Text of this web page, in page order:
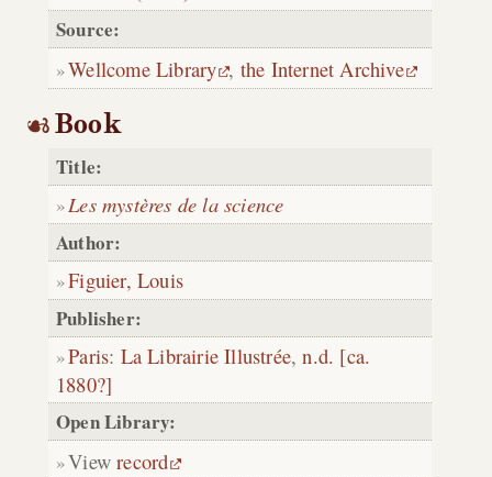
Source:
Wellcome Library , the Internet Archive
Book
Title:
Les mystères de la science
Author:
Figuier, Louis
Publisher:
Paris: La Librairie Illustrée,n.d. [ca.
1880?]
Open Library:
Viewrecord